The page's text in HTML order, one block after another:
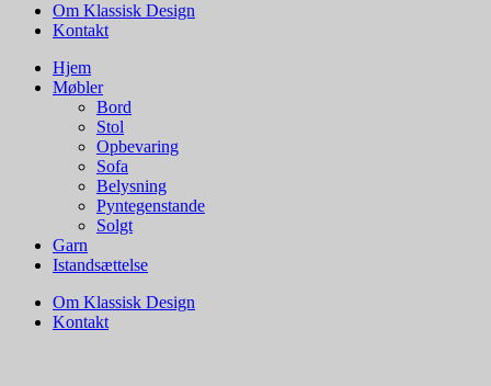
Om Klassisk Design
Kontakt
Hjem
Møbler
Bord
Stol
Opbevaring
Sofa
Belysning
Pyntegenstande
Solgt
Garn
Istandsættelse
Om Klassisk Design
Kontakt